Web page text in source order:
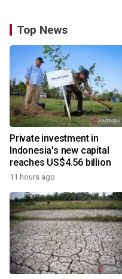
Top News
Private investment in
Indonesia's new capital
reaches US$4.56 billion
11 hours ago